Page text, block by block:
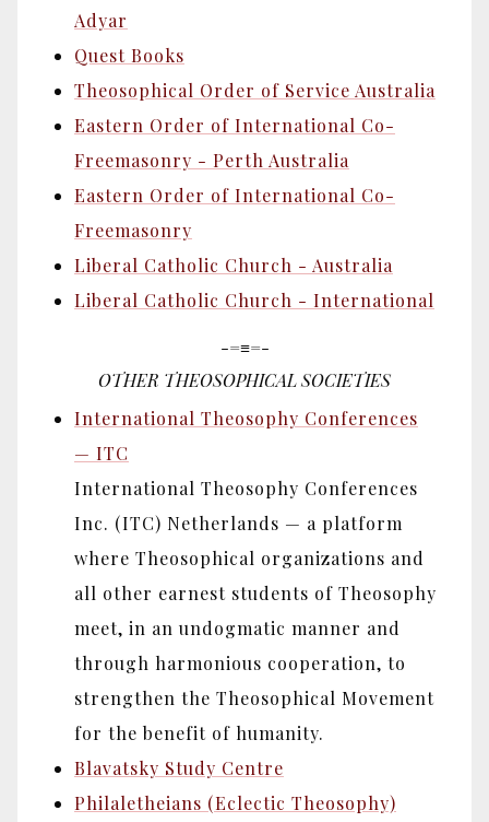
Adyar
Quest Books
Theosophical Order of Service Australia
Eastern Order of International Co-
Freemasonry - Perth Australia
Eastern Order of International Co-
Freemasonry
Liberal Catholic Church - Australia
Liberal Catholic Church - International
-=≡=-
OTHER THEOSOPHICAL SOCIETIES
International Theosophy Conferences
— ITC
International Theosophy Conferences
Inc. (ITC) Netherlands — a platform
where Theosophical organizations and
all other earnest students of Theosophy
meet, in an undogmatic manner and
through harmonious cooperation, to
strengthen the Theosophical Movement
for the benefit of humanity.
Blavatsky Study Centre
Philaletheians (Eclectic Theosophy)